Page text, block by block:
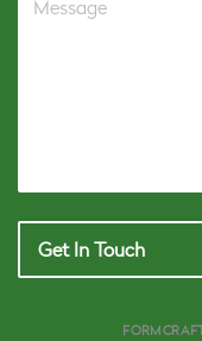
Get In Touch